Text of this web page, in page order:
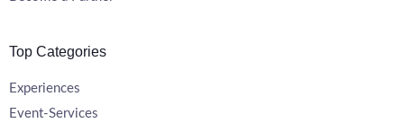
Top Categories
Experiences
Event-Services